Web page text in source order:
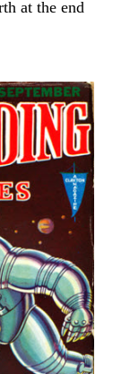
at the end